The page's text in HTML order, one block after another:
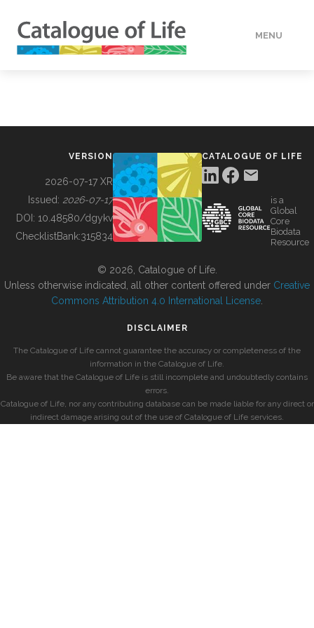
MENU
BUILDING COL
VERSION
2026-07-17 XR
Issued: 2026-07-17
DOI: 10.48580/dgykv
ChecklistBank:315834
CATALOGUE OF LIFE
is a
Global
Core
Biodata
Resource
© 2026, Catalogue of Life.
Unless otherwise indicated, all other content offered under Creative
Commons Attribution 4.0 International License
DISCLAIMER
The Catalogue of Life cannot guarantee the accuracy or completeness of the
information in the Catalogue of Life.
Be aware that the Catalogue of Life is still incomplete and undoubtedly contains
errors.
Catalogue of Life, nor any contributing database can be made liable for any direct or
indirect damage arising out of the use of Catalogue of Life services.